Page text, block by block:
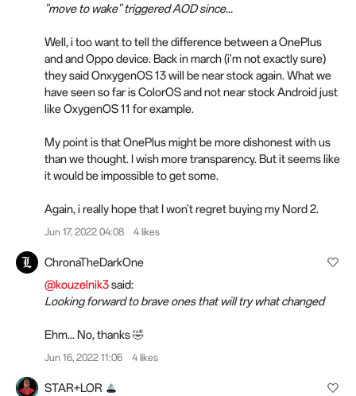
"move to wake" triggered AOD since...
Well, i too want to tell the difference between a OnePlus
and and Oppo device. Back in march (i'm not exactly sure)
they said OnxygenOS 13 will be near stock again. What we
have seen so far is ColorOS and not near stock Android just
like OxygenOS 11 for example.
My point is that OnePlus might be more dishonest with us
than we thought. I wish more transparency. But it seems like
it would be impossible to get some.
Again, i really hope that I won't regret buying my Nord 2.
Jun 17, 2022 04:08 4 likes
ChronaTheDarkOne
@kouzelnik3said:
Looking forward to brave ones that will try what changed
Ehm... No, thanks 🤣
Jun 16, 2022 11:06 4 likes
STAR+LOR